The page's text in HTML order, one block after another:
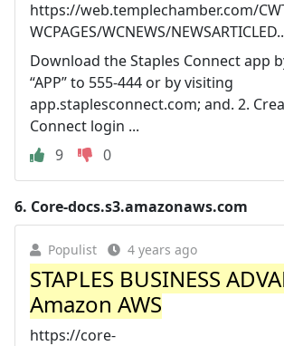
https://web.templechamber.com/
WCPAGES/WCNEWS/
Download the Staples Connect app
“APP” to 555-444 or by visiting
app.staplesconnect.com; and. 2.
Connect login ...
9
0
6. Core-docs.s3.amazonaws.com
Populist 4 years ago
STAPLES BUSINESS
Amazon AWS
https://core-